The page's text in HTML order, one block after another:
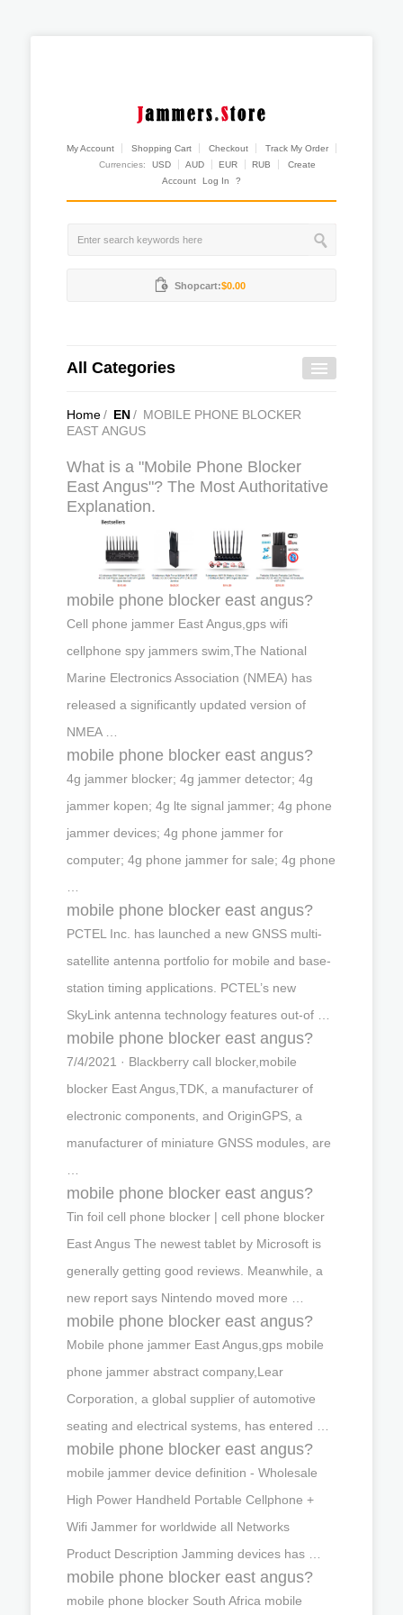
My Account Shopping Cart Checkout
Track My Order
Currencies:
USD AUD EUR RUB
Create
Account
Log In ?
Shopcart:$0.00
All Categories
Home/ EN/ MOBILE PHONE BLOCKER
EAST ANGUS
What is a "Mobile Phone Blocker
East Angus"? The Most Authoritative
Explanation.
mobile phone blocker east angus?
Cell phone jammer East Angus,gps wifi
cellphone spy jammers swim,The National
Marine Electronics Association (NMEA) has
released a significantly updated version of
NMEA …
mobile phone blocker east angus?
4g jammer blocker; 4g jammer detector; 4g
jammer kopen; 4g lte signal jammer; 4g phone
jammer devices; 4g phone jammer for
computer; 4g phone jammer for sale; 4g phone
mobile phone blocker east angus?
PCTEL Inc. has launched a new GNSS multi-
satellite antenna portfolio for mobile and base-
station timing applications. PCTEL’s new
SkyLink antenna technology features out-of …
mobile phone blocker east angus?
7/4/2021 · Blackberry call blocker,mobile
blocker East Angus,TDK, a manufacturer of
electronic components, and OriginGPS, a
manufacturer of miniature GNSS modules, are
mobile phone blocker east angus?
Tin foil cell phone blocker | cell phone blocker
East Angus The newest tablet by Microsoft is
generally getting good reviews. Meanwhile, a
new report says Nintendo moved more …
mobile phone blocker east angus?
Mobile phone jammer East Angus,gps mobile
phone jammer abstract company,Lear
Corporation, a global supplier of automotive
seating and electrical systems, has entered …
mobile phone blocker east angus?
mobile jammer device definition - Wholesale
High Power Handheld Portable Cellphone +
Wifi Jammer for worldwide all Networks
Product Description Jamming devices has …
mobile phone blocker east angus?
mobile phone blocker South Africa mobile